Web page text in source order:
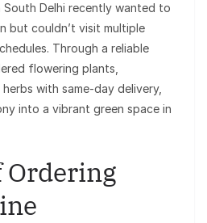
South Delhi recently wanted to
but couldn’t visit multiple
Through a reliable
flowering plants,
with same-day delivery,
into a vibrant green space in
Ordering